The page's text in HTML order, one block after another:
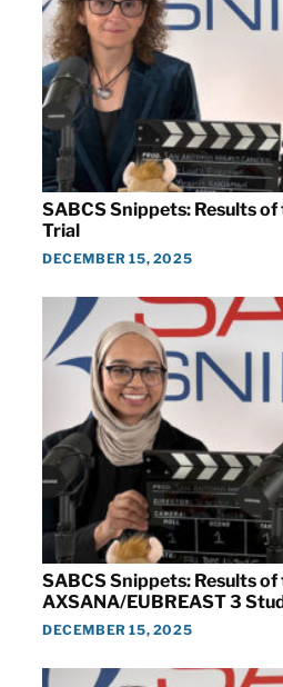
SABCS Snippets: Results of
Trial
DECEMBER 15, 2025
SABCS Snippets: Results of
AXSANA/EUBREAST 3
DECEMBER 15, 2025